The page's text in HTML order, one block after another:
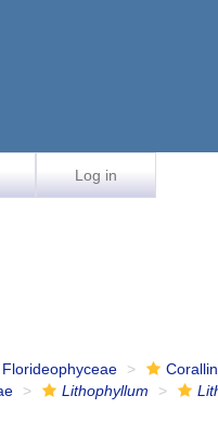
Log in
Florideophyceae
Lithophyllum